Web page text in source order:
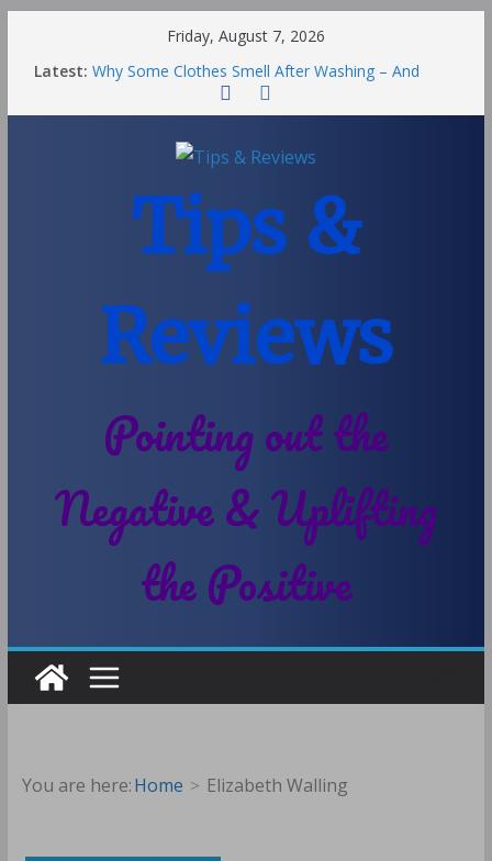
Friday, August 7, 2026
Latest: Why Some Clothes Smell After Washing – And
Others Smell Clean
Street Nantwich: The Best Fries & Fun Urban Vibes
Soya and Hormones in Children
Choosing a Different Family Life
Tips &
Reviews
Pointing out the
Negative & Uplifting
the Positive
You are here:Home Elizabeth Walling